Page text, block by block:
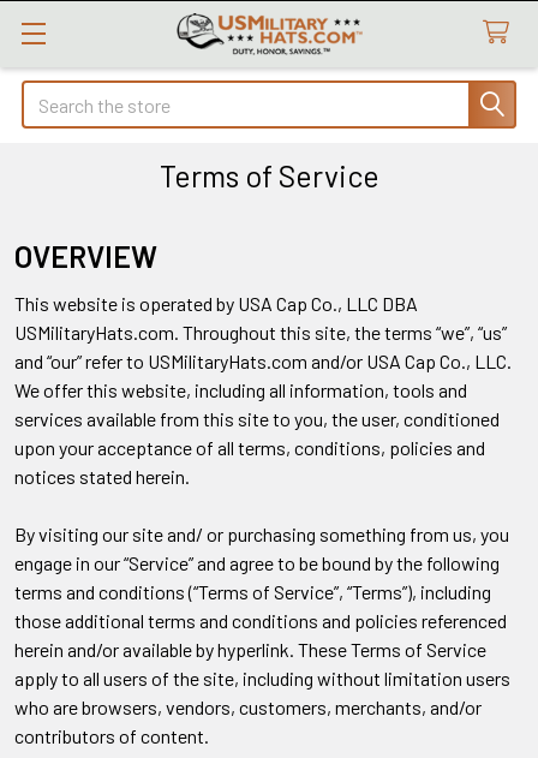
Search
Terms of Service
OVERVIEW
This website is operated by USA Cap Co., LLC DBA
USMilitaryHats.com. Throughout this site, the terms “we”, “us”
and “our” refer to USMilitaryHats.com and/or USA Cap Co., LLC.
We offer this website, including all information, tools and
services available from this site to you, the user, conditioned
upon your acceptance of all terms, conditions, policies and
notices stated herein.
By visiting our site and/ or purchasing something from us, you
engage in our “Service” and agree to be bound by the following
terms and conditions (“Terms of Service”, “Terms”), including
those additional terms and conditions and policies referenced
herein and/or available by hyperlink. These Terms of Service
apply to all users of the site, including without limitation users
who are browsers, vendors, customers, merchants, and/or
contributors of content.